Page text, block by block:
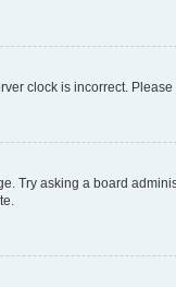
clock is incorrect.
Try asking a board